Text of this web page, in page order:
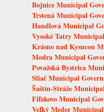
Bojnice Municipal
Trstená Municipal
Handlová Municipal
Vysoké Tatry
Krásno nad Kysucou
Modra Municipal
Považská Bystrica
Sliač Municipal
Šaštín-Stráže
Fiľakovo Municipal
Veľký Meder